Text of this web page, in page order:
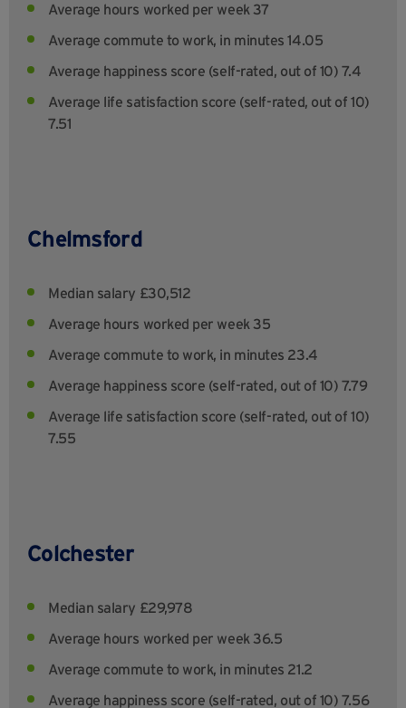
Average hours worked per week 37
Average commute to work, in minutes 14.05
Average happiness score (self-rated, out of 10) 7.4
Average life satisfaction score (self-rated, out of 10)
7.51
Chelmsford
Median salary £30,512
Average hours worked per week 35
Average commute to work, in minutes 23.4
Average happiness score (self-rated, out of 10) 7.79
Average life satisfaction score (self-rated, out of 10)
7.55
Colchester
Median salary £29,978
Average hours worked per week 36.5
Average commute to work, in minutes 21.2
Average happiness score (self-rated, out of 10) 7.56